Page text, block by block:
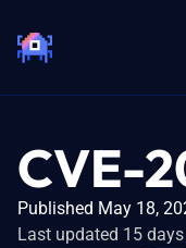
CVE-
Published May 18,
Last updated 15